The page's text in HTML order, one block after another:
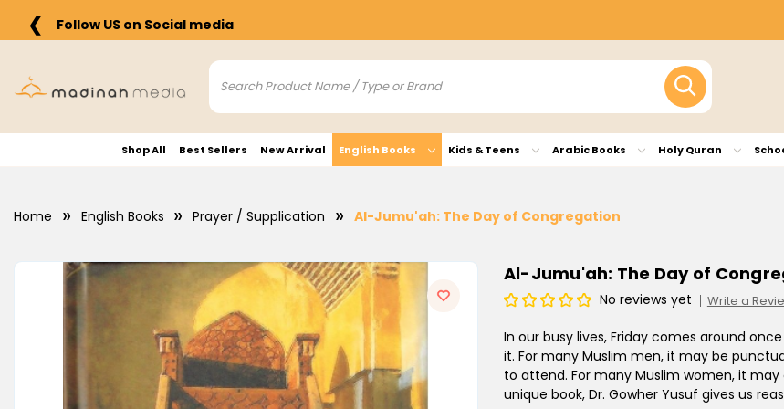
❮ Follow US on Social media
Shop All Best Sellers New Arrival English Books Kids & Teens Arabic Books Holy Quran
Home English Books Prayer / Supplication Al-Jumu'ah: The Day of Congregation
Al-Jumu'ah: The Day of
No reviews yet Write a
In our busy lives, Friday comes around
it. For many Muslim men, it may be
to attend. For many Muslim women, it
unique book, Dr. Gowher Yusuf gives us